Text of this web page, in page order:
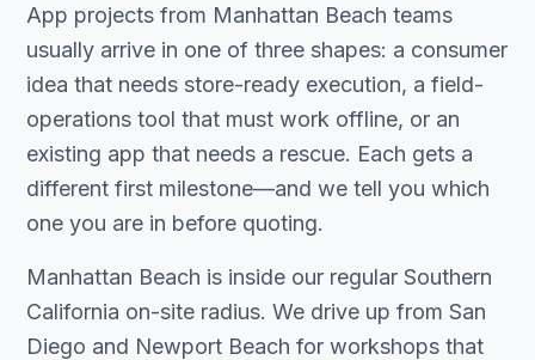
App projects from Manhattan Beach teams
usually arrive in one of three shapes: a consumer
idea that needs store-ready execution, a field-
operations tool that must work offline, or an
existing app that needs a rescue. Each gets a
different first milestone—and we tell you which
one you are in before quoting.
Manhattan Beach is inside our regular Southern
California on-site radius. We drive up from San
Diego and Newport Beach for workshops that